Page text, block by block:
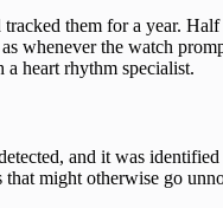
them for a year.
whenever the watch
heart rhythm specialist.
and it was
that might otherwise go